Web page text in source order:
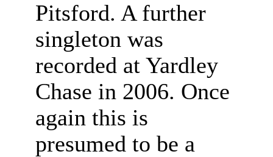
Pitsford. A further
singleton was
recorded at Yardley
Chase in 2006. Once
again this is
presumed to be a